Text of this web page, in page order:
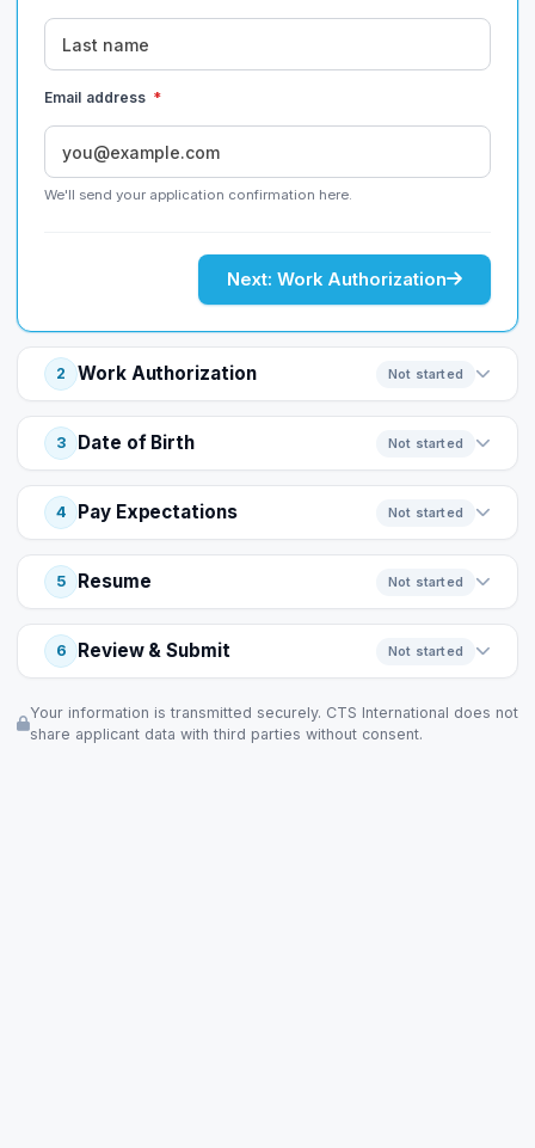
Email address *
We'll send your application confirmation here.
Next: Work Authorization
2 Work Authorization Not started
3 Date of Birth Not started
4 Pay Expectations Not started
5 Resume Not started
6 Review & Submit Not started
Your information is transmitted securely. CTS International does not
share applicant data with third parties without consent.